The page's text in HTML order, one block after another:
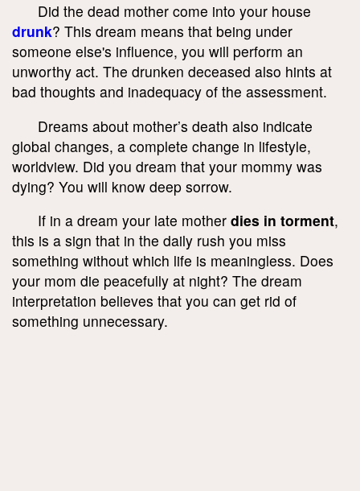
Did the dead mother come into your house
drunk? This dream means that being under
someone else's influence, you will perform an
unworthy act. The drunken deceased also hints at
bad thoughts and inadequacy of the assessment.
Dreams about mother’s death also indicate
global changes, a complete change in lifestyle,
worldview. Did you dream that your mommy was
dying? You will know deep sorrow.
If in a dream your late mother dies in torment,
this is a sign that in the daily rush you miss
something without which life is meaningless. Does
your mom die peacefully at night? The dream
interpretation believes that you can get rid of
something unnecessary.